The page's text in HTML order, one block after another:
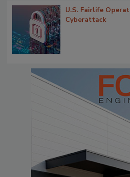
U.S. Fairlife
Cyberattack